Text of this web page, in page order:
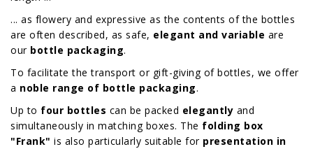
... as flowery and expressive as the contents of the bottles
are often described, as safe, elegant and variable are
our bottle packaging.
To facilitate the transport or gift-giving of bottles, we offer
a noble range of bottle packaging.
Up to four bottles can be packed elegantly and
simultaneously in matching boxes. The folding box
"Frank" is also particularly suitable for presentation in